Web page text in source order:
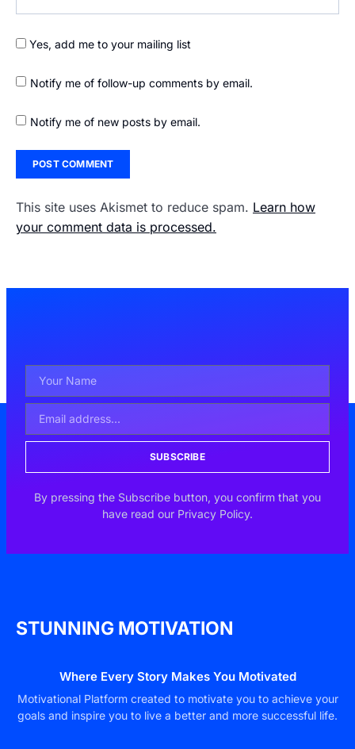
Yes, add me to your mailing list
Notify me of follow-up comments by email.
Notify me of new posts by email.
This site uses Akismet to reduce spam. Learn how
your comment data is processed.
SUBSCRIBE
By pressing the Subscribe button, you confirm that you
have read our Privacy Policy.
STUNNING MOTIVATION
Where Every Story Makes You Motivated
Motivational Platform created to motivate you to achieve your
goals and inspire you to live a better and more successful life.